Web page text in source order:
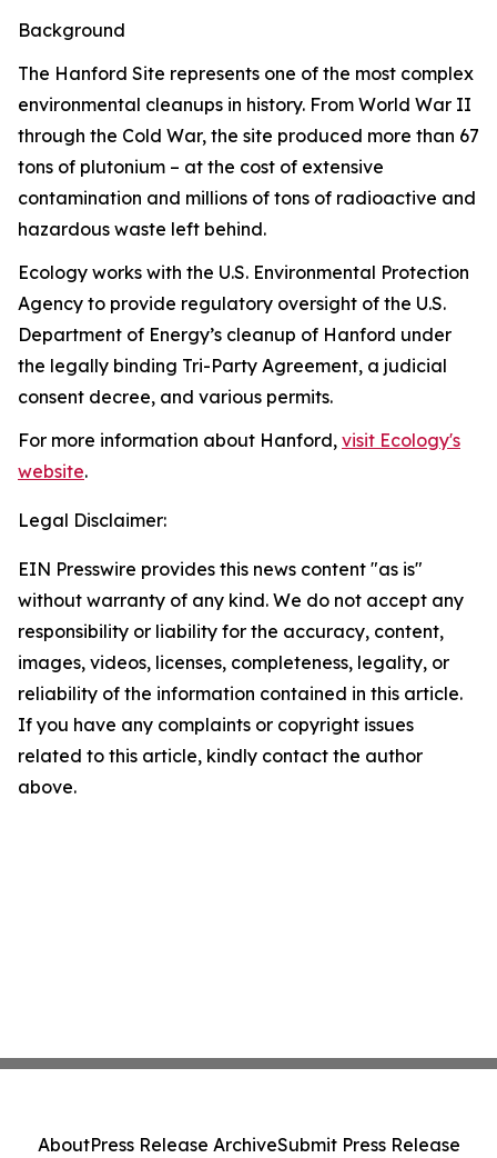
Background
The Hanford Site represents one of the most complex
environmental cleanups in history. From World War II
through the Cold War, the site produced more than 67
tons of plutonium – at the cost of extensive
contamination and millions of tons of radioactive and
hazardous waste left behind.
Ecology works with the U.S. Environmental Protection
Agency to provide regulatory oversight of the U.S.
Department of Energy’s cleanup of Hanford under
the legally binding Tri-Party Agreement, a judicial
consent decree, and various permits.
For more information about Hanford, visit Ecology's
website.
Legal Disclaimer:
EIN Presswire provides this news content "as is"
without warranty of any kind. We do not accept any
responsibility or liability for the accuracy, content,
images, videos, licenses, completeness, legality, or
reliability of the information contained in this article.
If you have any complaints or copyright issues
related to this article, kindly contact the author
above.
AboutPress Release ArchiveSubmit Press Release